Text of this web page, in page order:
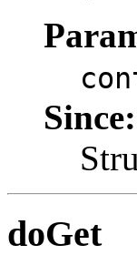
Since:
doGet